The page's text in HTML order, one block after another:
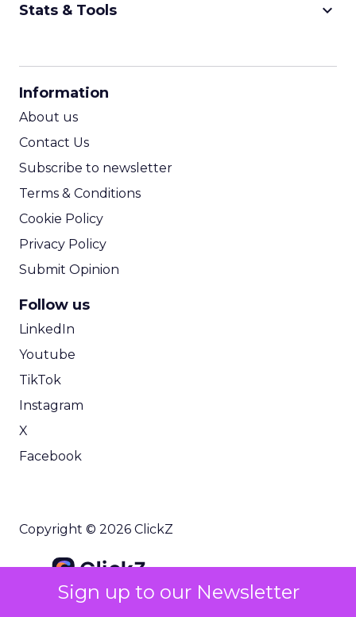
Sign up to our Newsletter
Stats & Tools keyboard_arrow_down
Information
About us
Contact Us
Subscribe to newsletter
Terms & Conditions
Cookie Policy
Privacy Policy
Submit Opinion
Follow us
LinkedIn
Youtube
TikTok
Instagram
X
Facebook
Copyright © 2026 ClickZ